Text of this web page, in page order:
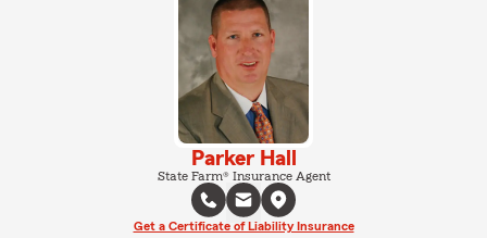
Parker Hall
State Farm® Insurance Agent
Get a Certificate of Liability Insurance